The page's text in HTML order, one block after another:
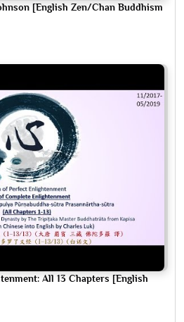
[English Zen/Chan Buddhism
All 13 Chapters [English